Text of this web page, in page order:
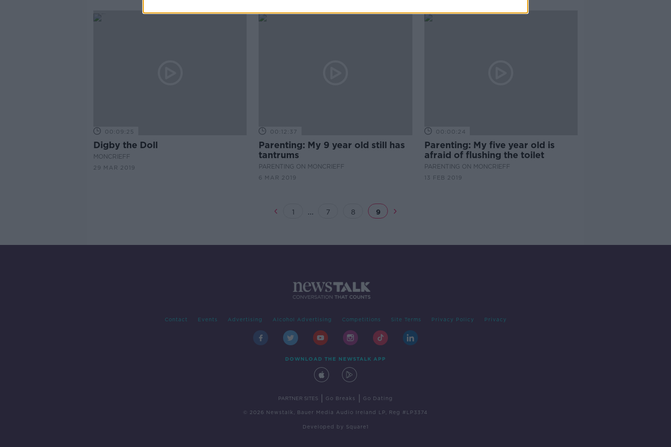
00:09:25
Digby the Doll
MONCRIEFF
29 MAR 2019
00:12:37
Parenting: My 9 year old still has
tantrums
PARENTING ON MONCRIEFF
6 MAR 2019
00:00:24
Parenting: My five year old is
afraid of flushing the toilet
PARENTING ON MONCRIEFF
13 FEB 2019
1 ... 7 8 9
Contact Events Advertising Alcohol Advertising Competitions Site Terms Privacy Policy Privacy
DOWNLOAD THE NEWSTALK APP
PARTNER SITES Go Breaks Go Dating
© 2026 Newstalk, Bauer Media Audio Ireland LP, Reg #LP3374
Developed by Square1